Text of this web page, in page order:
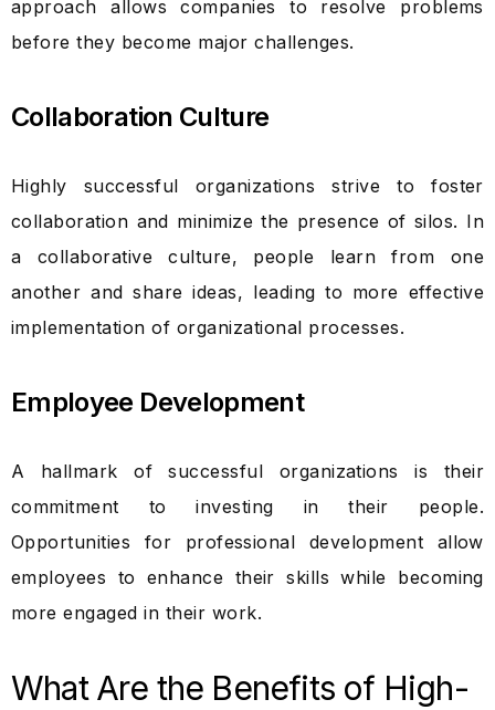
approach allows companies to resolve problems
before they become major challenges.
Collaboration Culture
Highly successful organizations strive to foster
collaboration and minimize the presence of silos. In
a collaborative culture, people learn from one
another and share ideas, leading to more effective
implementation of organizational processes.
Employee Development
A hallmark of successful organizations is their
commitment to investing in their people.
Opportunities for professional development allow
employees to enhance their skills while becoming
more engaged in their work.
What Are the Benefits of High-